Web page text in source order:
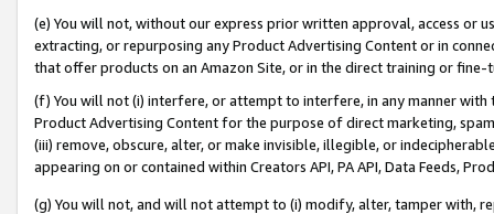
(e) You will not, without our express prior written approval, access or
extracting, or repurposing any Product Advertising Content or in
that offer products on an Amazon Site, or in the direct training or
(f) You will not (i) interfere, or attempt to interfere, in any manner
Product Advertising Content for the purpose of direct marketing,
(iii) remove, obscure, alter, or make invisible, illegible, or
appearing on or contained within Creators API, PA API, Data Feeds,
(g) You will not, and will not attempt to (i) modify, alter, tamper with,